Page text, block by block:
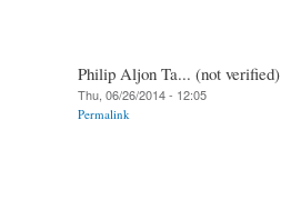
Philip Aljon Ta... (not verified)
Thu, 06/26/2014 - 12:05
Permalink